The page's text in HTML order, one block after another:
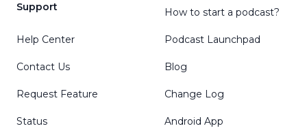
Support
Help Center
Contact Us
Request Feature
Status
How to start a podcast?
Podcast Launchpad
Blog
Change Log
Android App